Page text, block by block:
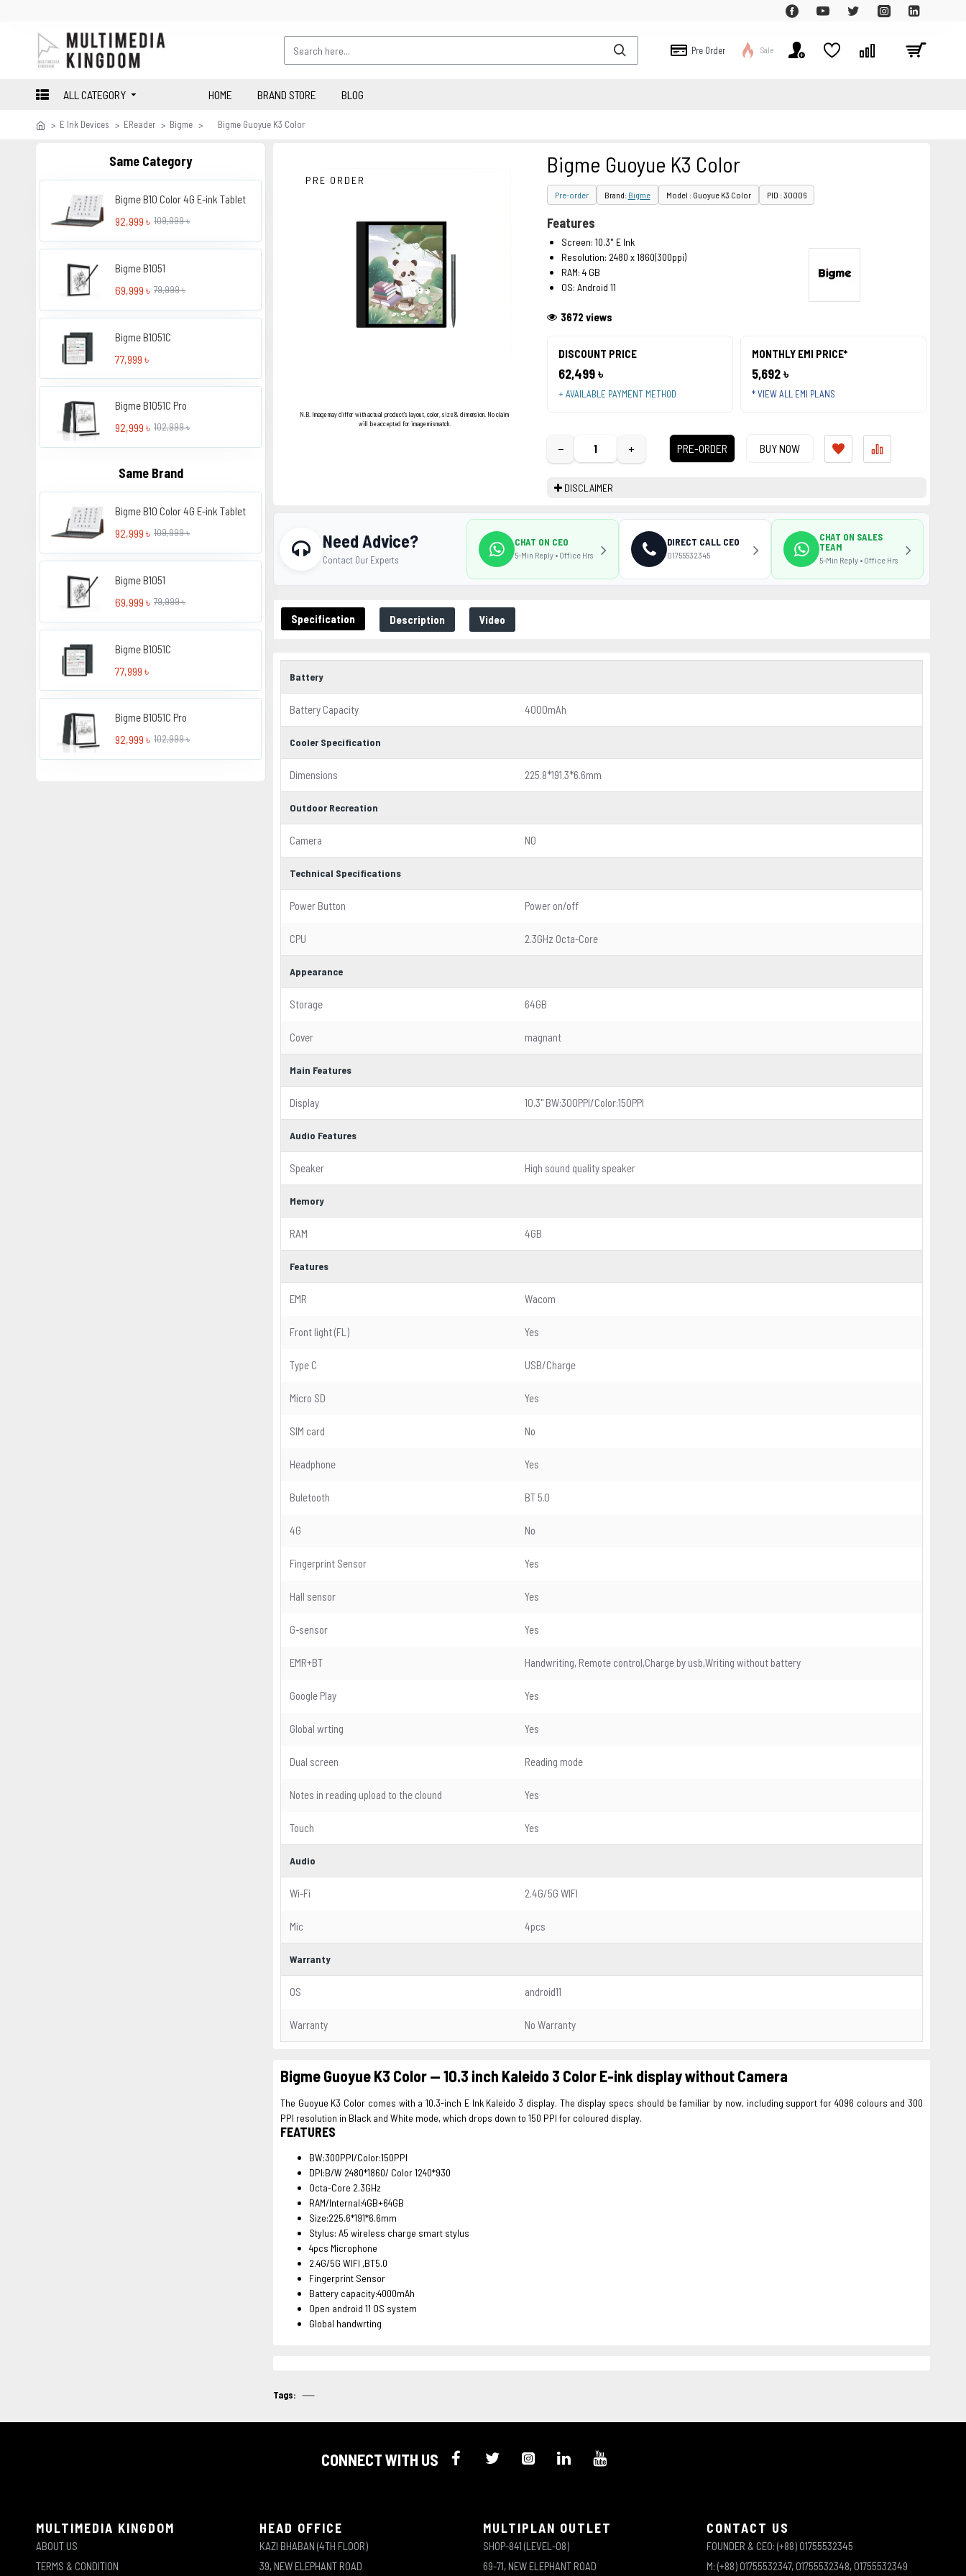
Pre Order Sale
ALL CATEGORY HOME BRAND STORE BLOG
E Ink Devices EReader Bigme Bigme Guoyue K3 Color
Same Category
Bigme B10 Color 4G E-ink Tablet
92,999 ৳ 109,999 ৳
Bigme B1051
69,999 ৳ 79,999 ৳
Bigme B1051C
77,999 ৳
Bigme B1051C Pro
92,999 ৳ 102,999 ৳
Same Brand
Bigme B10 Color 4G E-ink Tablet
92,999 ৳ 109,999 ৳
Bigme B1051
69,999 ৳ 79,999 ৳
Bigme B1051C
77,999 ৳
Bigme B1051C Pro
92,999 ৳ 102,999 ৳
PRE ORDER
N.B. Image may differ with actual product's layout, color, size & dimension. No claim
will be accepted for image mismatch.
Bigme Guoyue K3 Color
Pre-order Brand: Bigme Model : Guoyue K3 Color PID : 30006
DISCOUNT PRICE
62,499 ৳
+ AVAILABLE PAYMENT METHOD
MONTHLY EMI PRICE*
5,692 ৳
* VIEW ALL EMI PLANS
3672 views
− + PRE-ORDER BUY NOW
Features
Screen: 10.3" E Ink
Resolution: 2480 x 1860(300ppi)
RAM: 4 GB
OS: Android 11
DISCLAIMER
Specification Description Video
Battery
Battery Capacity 4000mAh
Cooler Specification
Dimensions 225.8*191.3*6.6mm
Outdoor Recreation
Camera NO
Technical Specifications
Power Button Power on/off
CPU 2.3GHz Octa-Core
Appearance
Storage 64GB
Cover magnant
Main Features
Display 10.3'' BW:300PPI/Color:150PPI
Audio Features
Speaker High sound quality speaker
Memory
RAM 4GB
Features
EMR Wacom
Front light (FL) Yes
Type C USB/Charge
Micro SD Yes
SIM card No
Headphone Yes
Buletooth BT 5.0
4G No
Fingerprint Sensor Yes
Hall sensor Yes
G-sensor Yes
EMR+BT Handwriting, Remote control,Charge by usb,Writing without battery
Google Play Yes
Global wrting Yes
Dual screen Reading mode
Notes in reading upload to the clound Yes
Touch Yes
Audio
Wi-Fi 2.4G/5G WIFI
Mic 4pcs
Warranty
OS android11
Warranty No Warranty
Bigme Guoyue K3 Color -- 10.3 inch Kaleido 3 Color E-ink display without Camera
The Guoyue K3 Color comes with a 10.3-inch E Ink Kaleido 3 display. The display specs should be familiar by now, including support for 4096 colours and 300
PPI resolution in Black and White mode, which drops down to 150 PPI for coloured display.
FEATURES
BW:300PPI/Color:150PPI
DPI:B/W 2480*1860/ Color 1240*930
Octa-Core 2.3GHz
RAM/Internal:4GB+64GB
Size:225.6*191*6.6mm
Stylus: A5 wireless charge smart stylus
4pcs Microphone
2.4G/5G WIFI ,BT5.0
Fingerprint Sensor
Battery capacity:4000mAh
Open android 11 OS system
Global handwrting
Need Advice?
Contact Our Experts
CHAT ON CEO
5-Min Reply • Office Hrs
DIRECT CALL CEO
01755532345
CHAT ON SALES
TEAM
5-Min Reply • Office Hrs
Tags:
CONNECT WITH US
MULTIMEDIA KINGDOM
ABOUT US
TERMS & CONDITION
HEAD OFFICE
KAZI BHABAN (4TH FLOOR)
39, NEW ELEPHANT ROAD
MULTIPLAN OUTLET
SHOP-841 (LEVEL-08)
69-71, NEW ELEPHANT ROAD
CONTACT US
FOUNDER & CEO: (+88) 01755532345
M: (+88) 01755532347, 01755532348, 01755532349